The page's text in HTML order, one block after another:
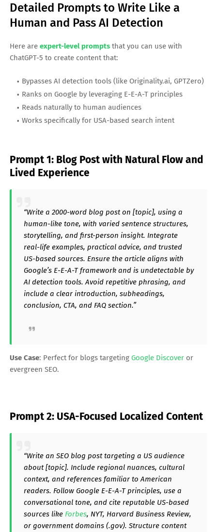
Detailed Prompts to Write Like a
Human and Pass AI Detection
Here are expert-level prompts that you can use with
ChatGPT-5 to create content that:
Bypasses AI detection tools (like Originality.ai, GPTZero)
Ranks on Google by leveraging E-E-A-T principles
Reads naturally to human audiences
Works specifically for USA-based search intent
Prompt 1: Blog Post with Natural Flow and
Lived Experience
“Write a 2000-word blog post on [topic], using a
human-like tone, with varied sentence structures,
storytelling, and first-person insight. Integrate
real-life examples, practical advice, and trusted
US-based sources. Ensure the article aligns with
Google’s E-E-A-T framework and is undetectable by
AI detection tools. Avoid repetitive phrasing, and
include a clear introduction, subheadings,
conclusion, CTA, and FAQ section.”
Use Case: Perfect for blogs targeting Google Discover or
evergreen SEO.
Prompt 2: USA-Focused Localized Content
“Write an SEO blog post targeting a US audience
about [topic]. Include regional nuances, cultural
context, and references familiar to American
readers. Follow Google E-E-A-T principles, use a
conversational tone, and cite reputable US-based
sources like Forbes, NYT, Harvard Business Review,
or government domains (.gov). Structure content